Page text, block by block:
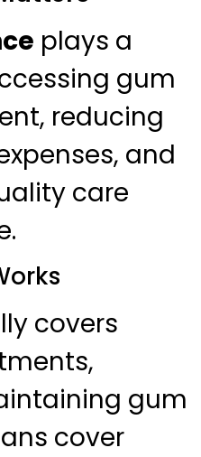
plays a
gum
reducing
and
care
covers
gum
cover